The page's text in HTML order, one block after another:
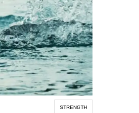
STRENGTH